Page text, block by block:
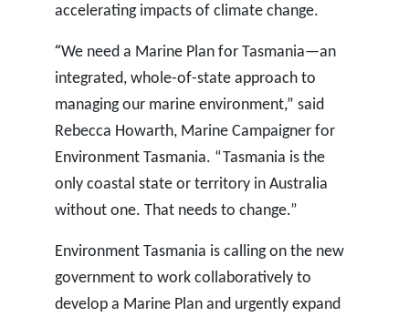
accelerating impacts of climate change.
“We need a Marine Plan for Tasmania—an
integrated, whole-of-state approach to
managing our marine environment,” said
Rebecca Howarth, Marine Campaigner for
Environment Tasmania. “Tasmania is the
only coastal state or territory in Australia
without one. That needs to change.”
Environment Tasmania is calling on the new
government to work collaboratively to
develop a Marine Plan and urgently expand